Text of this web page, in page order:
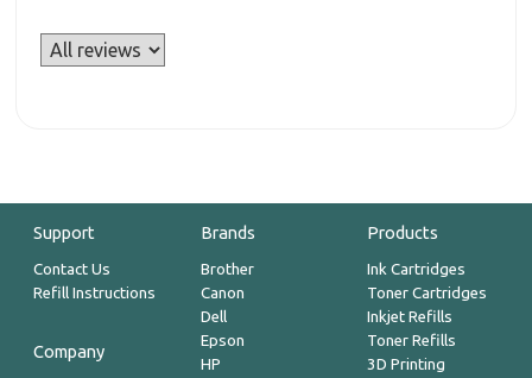
Support
Contact Us
Refill Instructions
Company
Brands
Brother
Canon
Dell
Epson
HP
Products
Ink Cartridges
Toner Cartridges
Inkjet Refills
Toner Refills
3D Printing